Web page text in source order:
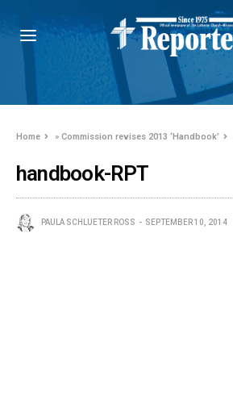
Home »Commission revises 2013 ‘Handbook’
handbook-RPT
PAULA SCHLUETER ROSS SEPTEMBER 10, 2014